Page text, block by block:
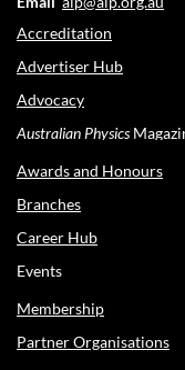
Accreditation
Advertiser Hub
Advocacy
Australian Physics
Awards and Honours
Branches
Career Hub
Events
Membership
Partner Organisations